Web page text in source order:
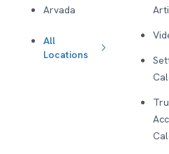
Arvada
All
Locations